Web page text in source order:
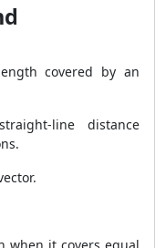
covered by an
line distance